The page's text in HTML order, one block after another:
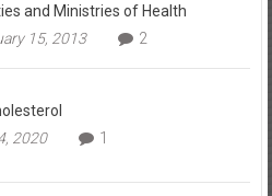
and Ministries of Health
15, 2013
2
2020
1